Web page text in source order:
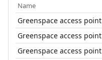
Name
Greenspace access point
Greenspace access point
Greenspace access point